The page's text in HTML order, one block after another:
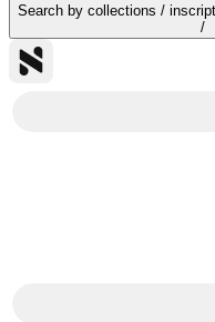
Search by collections /
/